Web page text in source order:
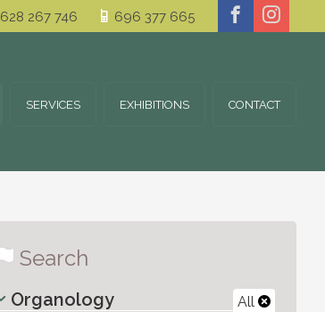
628 267 746 696 377 665
SERVICES EXHIBITIONS CONTACT
Search
All
Organology